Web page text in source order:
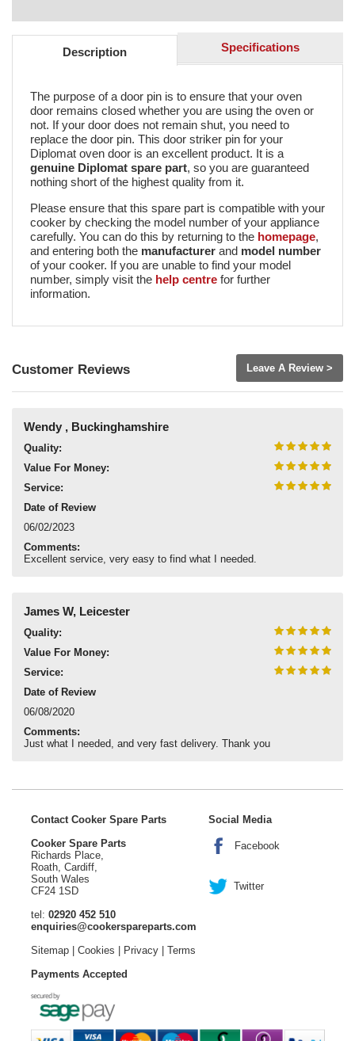
Description Specifications
The purpose of a door pin is to ensure that your oven
door remains closed whether you are using the oven or
not. If your door does not remain shut, you need to
replace the door pin. This door striker pin for your
Diplomat oven door is an excellent product. It is a
genuine Diplomat spare part, so you are guaranteed
nothing short of the highest quality from it.
Please ensure that this spare part is compatible with your
cooker by checking the model number of your appliance
carefully. You can do this by returning to the homepage,
and entering both the manufacturerand model number
of your cooker. If you are unable to find your model
number, simply visit the help centrefor further
information.
Customer Reviews Leave A Review >
Wendy , Buckinghamshire
Quality:
Value For Money:
Service:
Date of Review
06/02/2023
Comments:
Excellent service, very easy to find what I needed.
James W, Leicester
Quality:
Value For Money:
Service:
Date of Review
06/08/2020
Comments:
Just what I needed, and very fast delivery. Thank you
Contact Cooker Spare Parts
Cooker Spare Parts
Richards Place,
Roath, Cardiff,
South Wales
CF24 1SD
tel: 02920 452 510
enquiries@cookerspareparts.com
Sitemap| Cookies Privacy| Terms
Social Media
Facebook
Twitter
Payments Accepted